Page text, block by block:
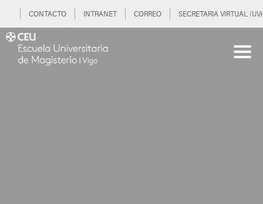
CONTACTO INTRANET CORREO SECRETARIA VIRTUAL